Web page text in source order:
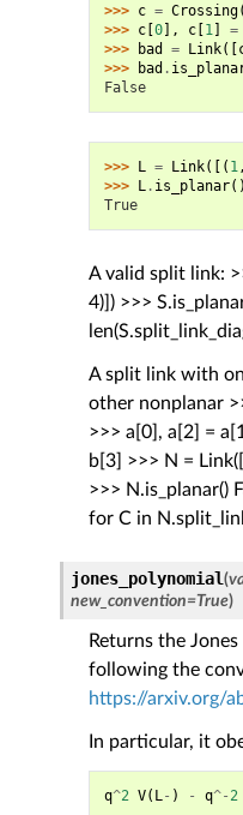
>>> c = Crossing
>>> c[0], c[1] =
>>>
bad = Link([
>>>
bad .
False
>>> L = Link([( 1,
>>> L. is_planar()
True
A valid split link:
4)]) >>>
A split link with
other nonplanar
>>> a[0], a[2] =
b[3] >>> N =
>>> N.is_planar()
for C in
jones_polynomial(
new_convention=True)
Returns the
following the
https://arxiv.org/
In particular, it
q^2 V( L- ) - q^-2